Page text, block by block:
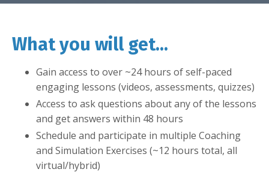
What you will get...
Gain access to over ~24 hours of self-paced
engaging lessons (videos, assessments, quizzes)
Access to ask questions about any of the lessons
and get answers within 48 hours
Schedule and participate in multiple Coaching
and Simulation Exercises (~12 hours total, all
virtual/hybrid)